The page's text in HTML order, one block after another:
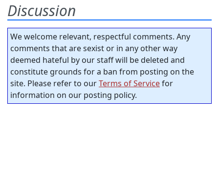
Discussion
We welcome relevant, respectful comments. Any
comments that are sexist or in any other way
deemed hateful by our staff will be deleted and
constitute grounds for a ban from posting on the
site. Please refer to ourTerms of Servicefor
information on our posting policy.